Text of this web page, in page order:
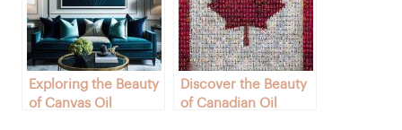
Exploring the Beauty
of Canvas Oil
Discover the Beauty
of Canadian Oil